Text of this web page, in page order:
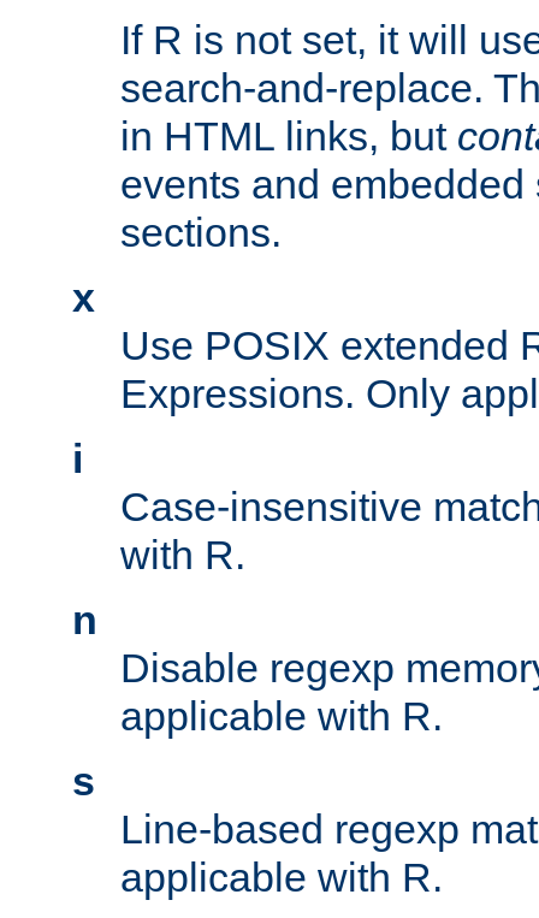
If R is not set, it will
search-and-replace.
in HTML links, but
events and
sections.
x
Use POSIX extended
Expressions. Only
i
Case-insensitive
with R.
n
Disable regexp
applicable with R.
s
Line-based regexp
applicable with R.